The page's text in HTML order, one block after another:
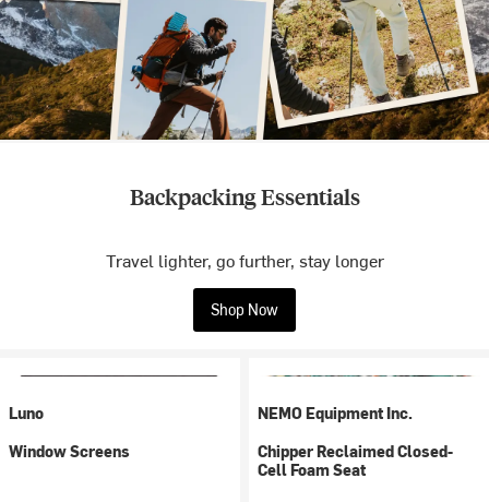
Backpacking Essentials
Travel lighter, go further, stay longer
Shop Now
Luno
Window Screens
NEMO Equipment Inc.
Chipper Reclaimed Closed-
Cell Foam Seat